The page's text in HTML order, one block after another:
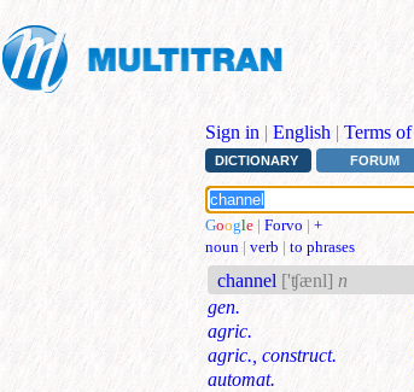
Sign in | English | Terms
DICTIONARY FORUM
Google | Forvo | +
noun | verb | to phrases
channel ['ʧænl] n
gen.
agric.
agric., construct.
automat.